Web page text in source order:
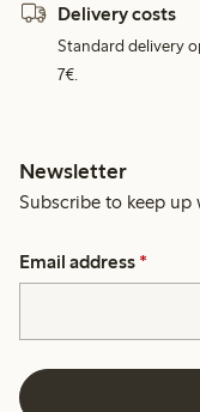
Delivery costs
Standard delivery
7€.
Newsletter
Subscribe to keep up
Email address *